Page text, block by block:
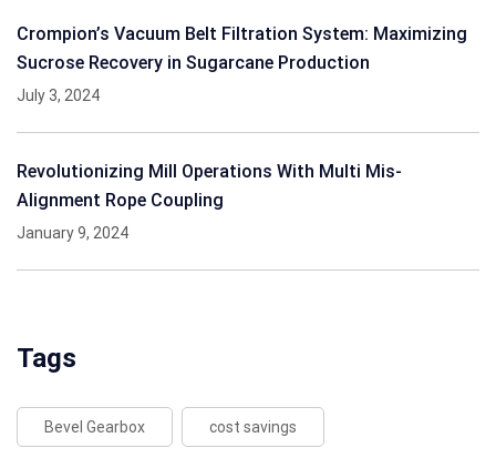
Crompion’s Vacuum Belt Filtration System: Maximizing
Sucrose Recovery in Sugarcane Production
July 3, 2024
Revolutionizing Mill Operations With Multi Mis-
Alignment Rope Coupling
January 9, 2024
Tags
Bevel Gearbox cost savings